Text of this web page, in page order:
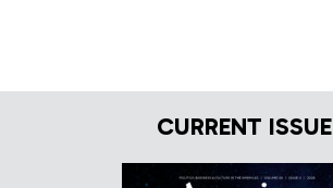
CURRENT ISSUE